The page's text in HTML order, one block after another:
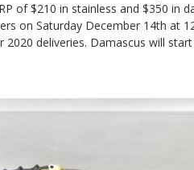
of $210 in stainless and $350 in
on Saturday December 14th at
deliveries. Damascus will